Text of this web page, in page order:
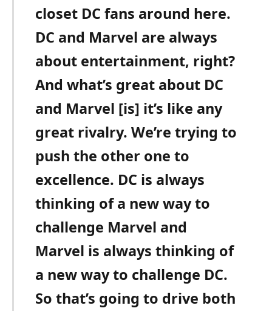
closet DC fans around here.
DC and Marvel are always
about entertainment, right?
And what’s great about DC
and Marvel [is] it’s like any
great rivalry. We’re trying to
push the other one to
excellence. DC is always
thinking of a new way to
challenge Marvel and
Marvel is always thinking of
a new way to challenge DC.
So that’s going to drive both